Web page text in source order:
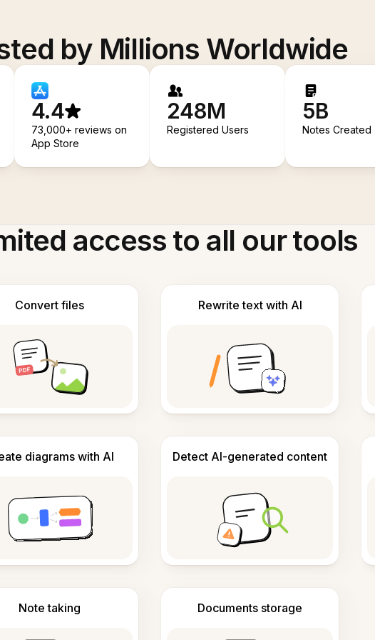
by Millions Worldwide
4.4
73,000+ reviews on
App Store
248M
Registered Users
5B
Notes Created
access to all our tools
Convert files Rewrite text with AI
diagrams with AI Detect AI-generated content
Note taking Documents storage